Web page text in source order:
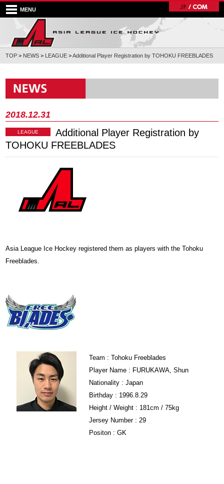
MENU
TOP > NEWS > LEAGUE >Additional Player Registration by TOHOKU FREEBLADES
2018.12.31
LEAGUE
Additional Player Registration by
TOHOKU FREEBLADES
Asia League Ice Hockey registered them as players with the Tohoku
Freeblades.
Team : Tohoku Freeblades
Player Name : FURUKAWA, Shun
Nationality : Japan
Birthday : 1996.8.29
Height / Weight : 181cm / 75kg
Jersey Number : 29
Positon : GK